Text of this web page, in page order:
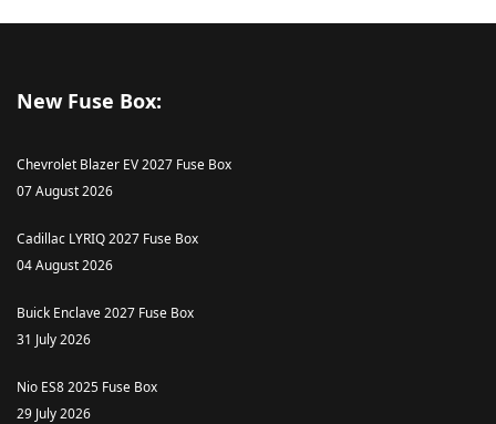
New Fuse Box:
Chevrolet Blazer EV 2027 Fuse Box
07 August 2026
Cadillac LYRIQ 2027 Fuse Box
04 August 2026
Buick Enclave 2027 Fuse Box
31 July 2026
Nio ES8 2025 Fuse Box
29 July 2026